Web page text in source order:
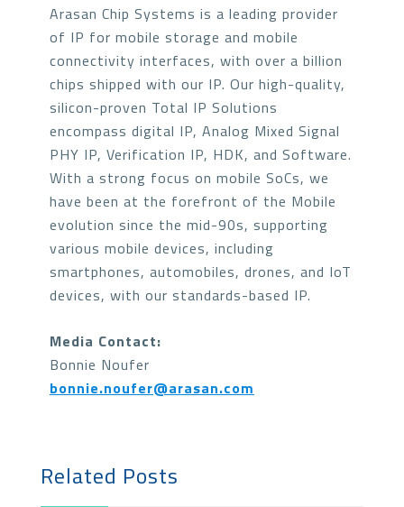
Arasan Chip Systems is a leading provider
of IP for mobile storage and mobile
connectivity interfaces, with over a billion
chips shipped with our IP. Our high-quality,
silicon-proven Total IP Solutions
encompass digital IP, Analog Mixed Signal
PHY IP, Verification IP, HDK, and Software.
With a strong focus on mobile SoCs, we
have been at the forefront of the Mobile
evolution since the mid-90s, supporting
various mobile devices, including
smartphones, automobiles, drones, and IoT
devices, with our standards-based IP.
Media Contact:
Bonnie Noufer
bonnie.noufer@arasan.com
Related Posts